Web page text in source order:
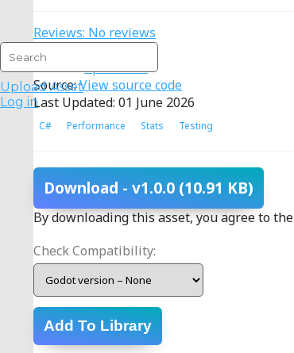
Upload Asset
Log in
Reviews: No reviews
Type: Addon
License:Apache 2.0
Source:View source code
Last Updated: 01 June 2026
C# Performance Stats Testing
Download - v1.0.0 (10.91 KB)
By downloading this asset, you agree to the
Check Compatibility:
Add To Library